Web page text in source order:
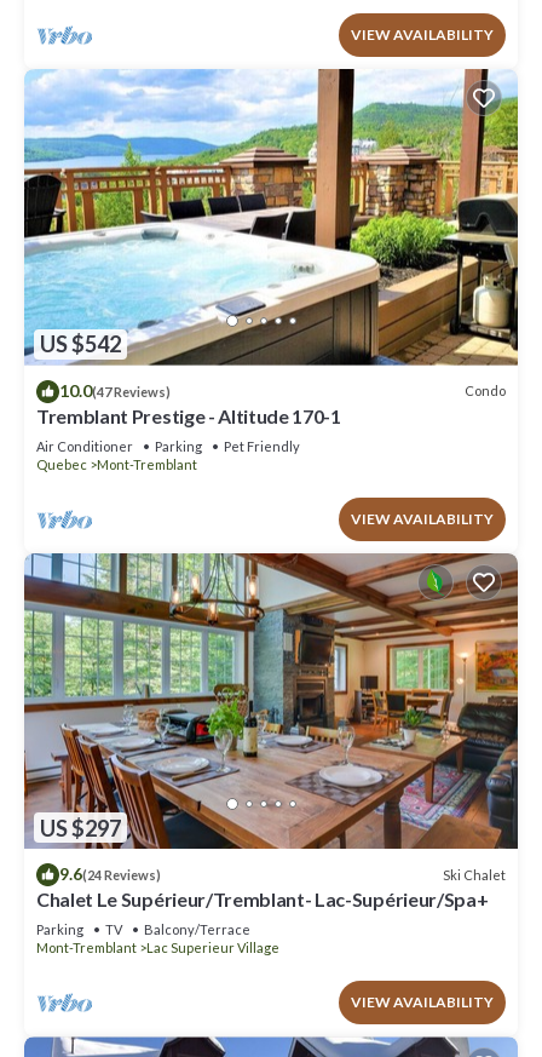
VIEW AVAILABILITY
US $542
10.0(47 Reviews) Condo
Tremblant Prestige - Altitude 170-1
Air Conditioner Parking
Pet Friendly
Quebec
Mont-Tremblant
VIEW AVAILABILITY
US $297
9.6(24 Reviews) Ski Chalet
Chalet Le Supérieur/Tremblant- Lac-Supérieur/Spa+
Parking TV
Balcony/Terrace
Mont-Tremblant
Lac Superieur Village
VIEW AVAILABILITY